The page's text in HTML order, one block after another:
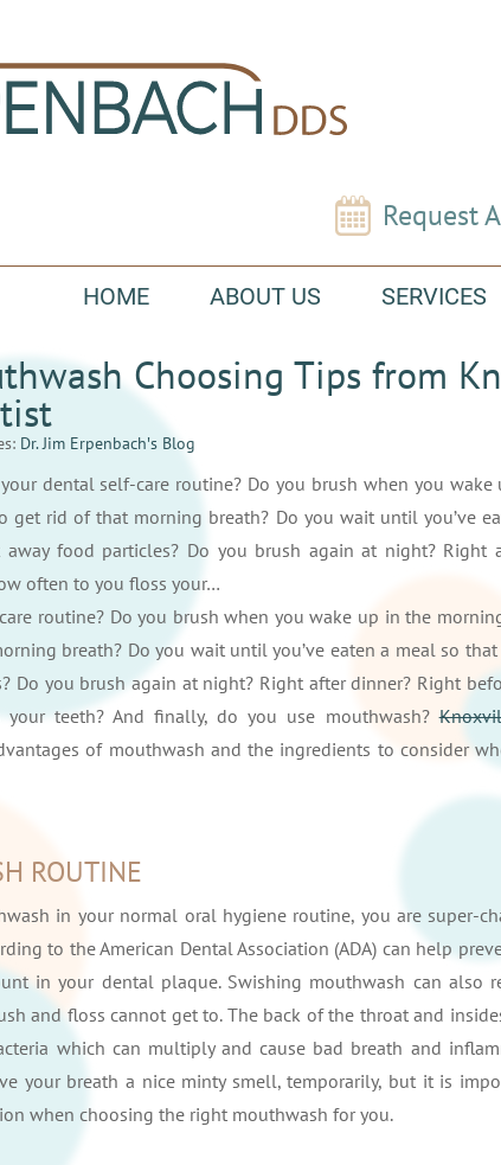
Request
HOME ABOUT US SERVICES
Choosing Tips from
Dr. Jim Erpenbach′s Blog
dental self-care routine? Do you brush when you
get rid of that morning breath? Do you wait until you’ve
food particles? Do you brush again at night? Right
often to you floss your…
routine? Do you brush when you wake up in the
breath? Do you wait until you’ve eaten a meal so
Do you brush again at night? Right after dinner? Right
teeth? And finally, do you use mouthwash?
of mouthwash and the ingredients to consider
ROUTINE
in your normal oral hygiene routine, you are super-
to the American Dental Association (ADA) can help
in your dental plaque. Swishing mouthwash can also
and floss cannot get to. The back of the throat and
which can multiply and cause bad breath and
your breath a nice minty smell, temporarily, but it is
when choosing the right mouthwash for you.